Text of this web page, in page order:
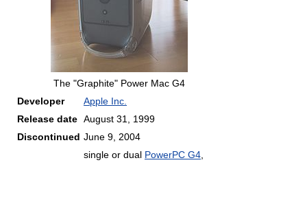
The "Graphite" Power Mac G4
Developer
Apple Inc.
Release date August 31, 1999
Discontinued June 9, 2004
single or dual PowerPC G4